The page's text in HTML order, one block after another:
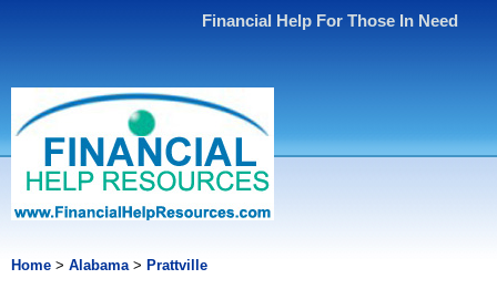
Financial Help For Those In Need
Home > Alabama> Prattville